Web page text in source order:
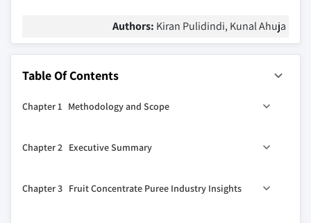
Authors: Kiran Pulidindi, Kunal Ahuja
Table Of Contents
Chapter 1 Methodology and Scope
1.1.1 Initial data exploration
1.1.3 Industry insights and validation
Chapter 2 Executive Summary
– 2032
Chapter 3 Fruit Concentrate Puree Industry Insights